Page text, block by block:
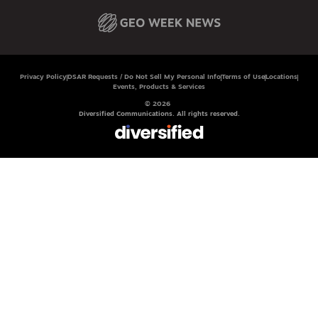
Privacy Policy DSAR Requests / Do Not Sell My Personal InfoTerms of Use Locations
Events, Products & Services
© 2026
Diversified Communications. All rights reserved.